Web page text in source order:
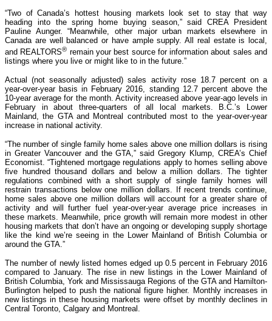
“Two of Canada’s hottest housing markets look set to stay that way
heading into the spring home buying season,” said CREA President
Pauline Aunger. “Meanwhile, other major urban markets elsewhere in
Canada are well balanced or have ample supply. All real estate is local,
and REALTORS® remain your best source for information about sales and
listings where you live or might like to in the future.”
Actual (not seasonally adjusted) sales activity rose 18.7 percent on a
year-over-year basis in February 2016, standing 12.7 percent above the
10-year average for the month. Activity increased above year-ago levels in
February in about three-quarters of all local markets. B.C.’s Lower
Mainland, the GTA and Montreal contributed most to the year-over-year
increase in national activity.
“The number of single family home sales above one million dollars is rising
in Greater Vancouver and the GTA,” said Gregory Klump, CREA’s Chief
Economist. “Tightened mortgage regulations apply to homes selling above
five hundred thousand dollars and below a million dollars. The tighter
regulations combined with a short supply of single family homes will
restrain transactions below one million dollars. If recent trends continue,
home sales above one million dollars will account for a greater share of
activity and will further fuel year-over-year average price increases in
these markets. Meanwhile, price growth will remain more modest in other
housing markets that don’t have an ongoing or developing supply shortage
like the kind we’re seeing in the Lower Mainland of British Columbia or
around the GTA.”
The number of newly listed homes edged up 0.5 percent in February 2016
compared to January. The rise in new listings in the Lower Mainland of
British Columbia, York and Mississauga Regions of the GTA and Hamilton-
Burlington helped to push the national figure higher. Monthly increases in
new listings in these housing markets were offset by monthly declines in
Central Toronto, Calgary and Montreal.